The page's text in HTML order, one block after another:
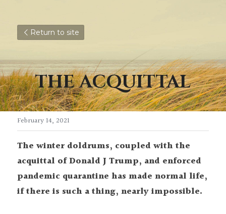
Return to site
THE ACQUITTAL
February 14, 2021
The winter doldrums, coupled with the
acquittal of Donald J Trump, and enforced
pandemic quarantine has made normal life,
if there is such a thing, nearly impossible.